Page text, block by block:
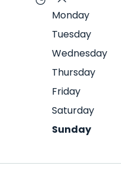
Monday
Tuesday
Wednesday
Thursday
Friday
Saturday
Sunday